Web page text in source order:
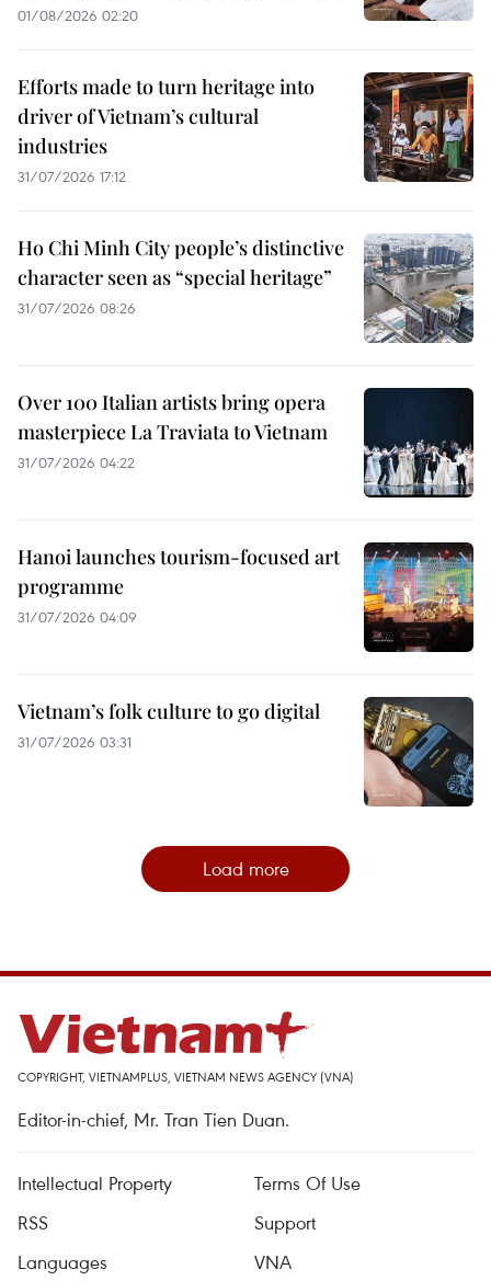
01/08/2026 02:20
Efforts made to turn heritage into
driver of Vietnam’s cultural
industries
31/07/2026 17:12
Ho Chi Minh City people’s distinctive
character seen as “special heritage”
31/07/2026 08:26
Over 100 Italian artists bring opera
masterpiece La Traviata to Vietnam
31/07/2026 04:22
Hanoi launches tourism-focused art
programme
31/07/2026 04:09
Vietnam’s folk culture to go digital
31/07/2026 03:31
Load more
COPYRIGHT, VIETNAMPLUS, VIETNAM NEWS AGENCY (VNA)
Editor-in-chief, Mr. Tran Tien Duan.
Intellectual Property
Terms Of Use
RSS
Support
Languages
VNA